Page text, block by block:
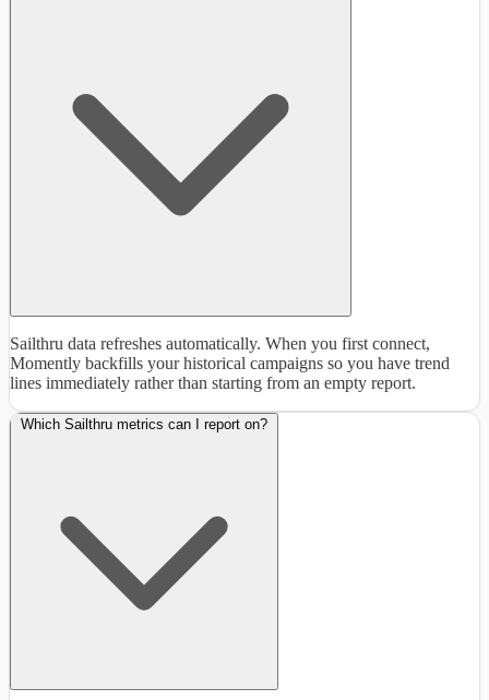
Sailthru data refreshes automatically. When you first connect,
Momently backfills your historical campaigns so you have trend
lines immediately rather than starting from an empty report.
Which Sailthru metrics can I report on?